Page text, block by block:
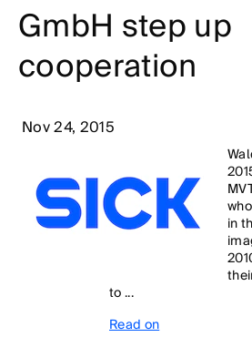
GmbH step up
cooperation
Nov 24, 2015
in
to ...
Read on